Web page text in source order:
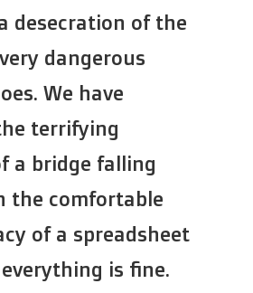
desecration of the
dangerous
We have
terrifying
a bridge falling
the comfortable
of a spreadsheet
is fine.